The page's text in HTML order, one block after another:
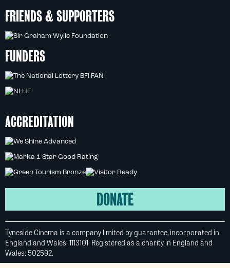
FRIENDS & SUPPORTERS
FUNDERS
ACCREDITATION
DONATE
Tyneside Cinema is a company limited by guarantee, incorporated in
England and Wales: 1113101. Registered as a charity in England and
Wales: 502592.